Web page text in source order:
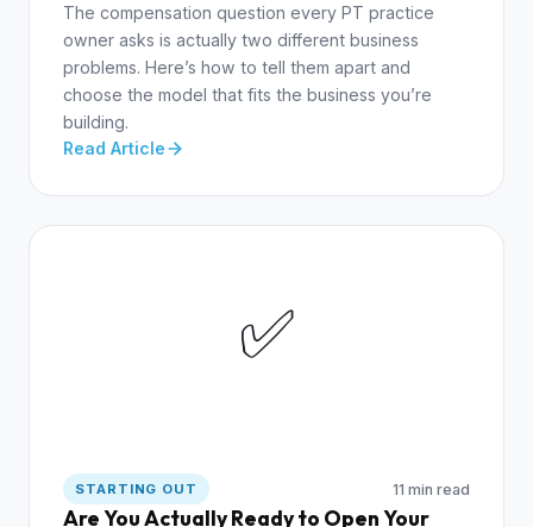
The compensation question every PT practice
owner asks is actually two different business
problems. Here’s how to tell them apart and
choose the model that fits the business you’re
building.
Read Article
✅
STARTING OUT 11 min read
Are You Actually Ready to Open Your